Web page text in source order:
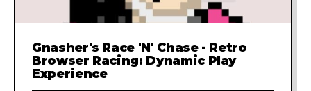
Gnasher's Race 'N' Chase - Retro
Browser Racing: Dynamic Play
Experience